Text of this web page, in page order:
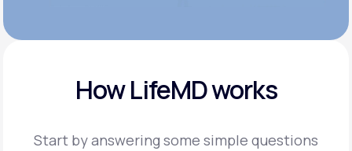
How LifeMD works
Start by answering some simple questions